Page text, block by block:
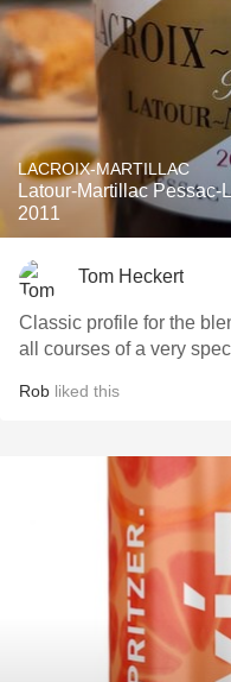
LACROIX-MARTILLAC
Latour-Martillac
2011
Tom Heckert
Classic profile for the blend. Smooth finish. Went
all courses of a very
Rob liked this